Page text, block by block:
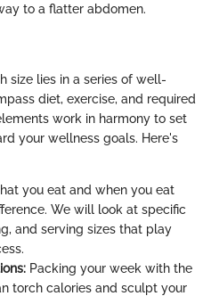
to a flatter abdomen.
size lies in a series of well-
diet, exercise, and required
work in harmony to set
your wellness goals. Here's
you eat and when you eat
We will look at specific
and serving sizes that play
Packing your week with the
torch calories and sculpt your